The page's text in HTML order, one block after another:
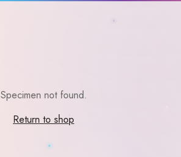
Specimen not found.
Return to shop